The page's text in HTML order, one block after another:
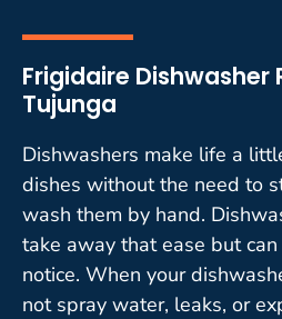
Frigidaire Dishwasher
Tujunga
Dishwashers make life a
dishes without the need to
wash them by hand.
take away that ease but
notice. When your
not spray water, leaks, or